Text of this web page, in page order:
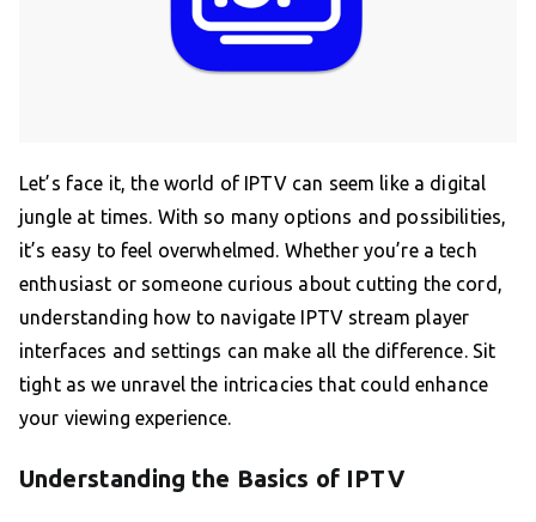
Let’s face it, the world of IPTV can seem like a digital
jungle at times. With so many options and possibilities,
it’s easy to feel overwhelmed. Whether you’re a tech
enthusiast or someone curious about cutting the cord,
understanding how to navigate IPTV stream player
interfaces and settings can make all the difference. Sit
tight as we unravel the intricacies that could enhance
your viewing experience.
Understanding the Basics of IPTV